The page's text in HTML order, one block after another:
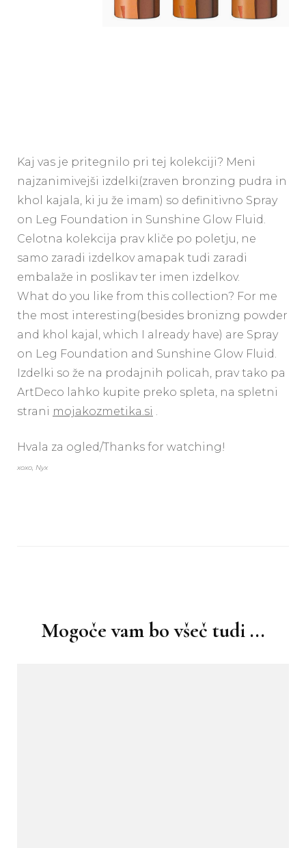
Kaj vas je pritegnilo pri tej kolekciji? Meni
najzanimivejši izdelki(zraven bronzing pudra in
khol kajala, ki ju že imam) so definitivno Spray
on Leg Foundation in Sunshine Glow Fluid.
Celotna kolekcija prav kliče po poletju, ne
samo zaradi izdelkov amapak tudi zaradi
embalaže in poslikav ter imen izdelkov.
What do you like from this collection? For me
the most interesting(besides bronizng powder
and khol kajal, which I already have) are Spray
on Leg Foundation and Sunshine Glow Fluid.
Izdelki so že na prodajnih policah, prav tako pa
ArtDeco lahko kupite preko spleta, na spletni
strani mojakozmetika.si .
Hvala za ogled/Thanks for watching!
xoxo, Nyx
Mogoče vam bo všeč tudi ...